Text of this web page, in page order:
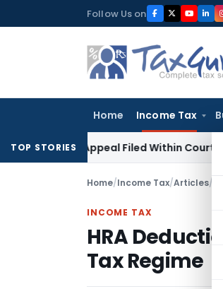
to
Follow Us on
Home Income Tax
TOP STORIES
GST Appeal Filed Within Court-Granted
Home/Income Tax/Articles/
INCOME TAX
HRA
Tax Regime